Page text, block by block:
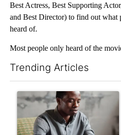
Best Actress, Best Supporting
and Best Director) to find out what
heard of.
Most people only heard of the
Trending Articles
A trending article titled "What